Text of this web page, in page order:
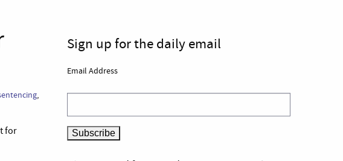
,
for
Sign up for the daily email
Email Address